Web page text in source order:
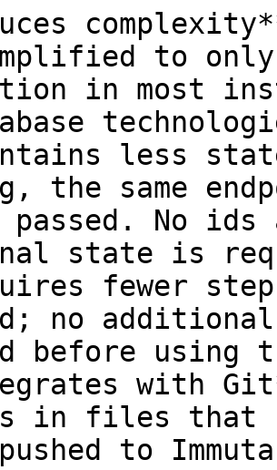
to
in most
less
the same
No
state is
fewer
no
before using
with
in files that
to